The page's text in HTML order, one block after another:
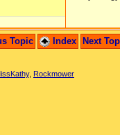
Topic Index Next
, Rockmower